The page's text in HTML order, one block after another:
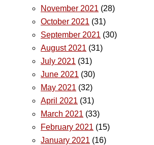
November 2021 (28)
October 2021 (31)
September 2021 (30)
August 2021 (31)
July 2021 (31)
June 2021 (30)
May 2021 (32)
April 2021 (31)
March 2021 (33)
February 2021 (15)
January 2021 (16)